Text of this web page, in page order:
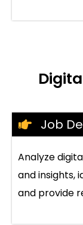
Job
Analyze
and insights,
and provide